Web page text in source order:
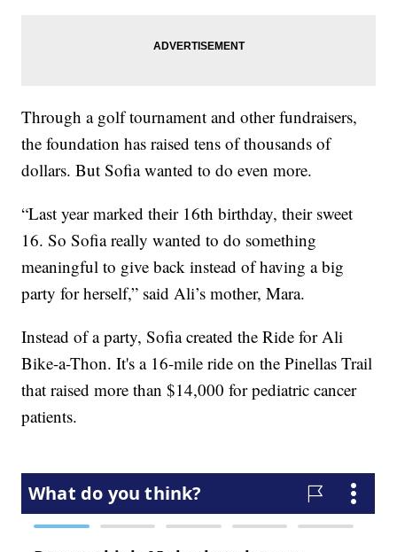
Through a golf tournament and other fundraisers,
the foundation has raised tens of thousands of
dollars. But Sofia wanted to do even more.
“Last year marked their 16th birthday, their sweet
16. So Sofia really wanted to do something
meaningful to give back instead of having a big
party for herself,” said Ali’s mother, Mara.
Instead of a party, Sofia created the Ride for Ali
Bike-a-Thon. It's a 16-mile ride on the Pinellas Trail
that raised more than $14,000 for pediatric cancer
patients.